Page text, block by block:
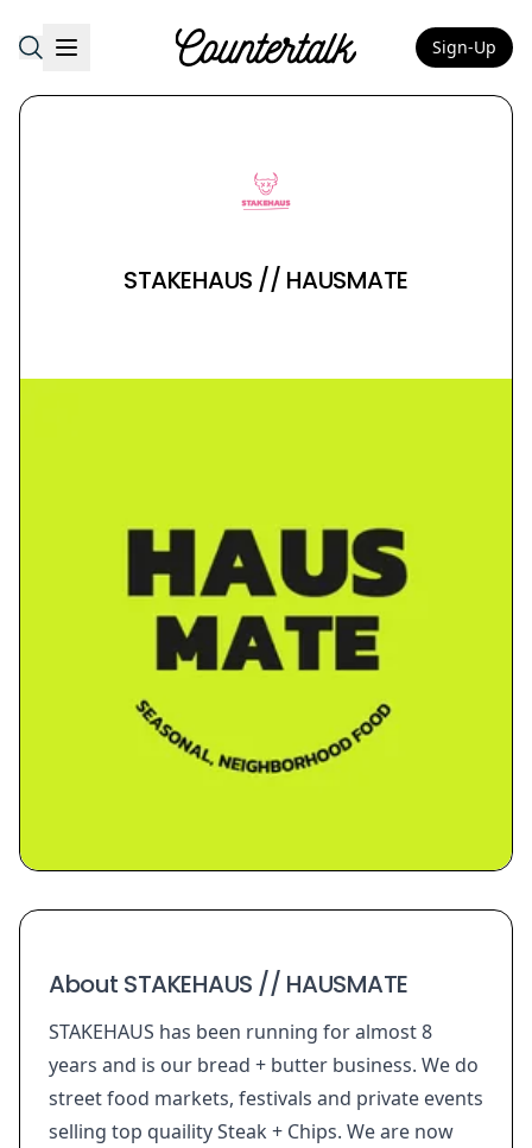
Countertalk Sign-Up
STAKEHAUS // HAUSMATE
About STAKEHAUS // HAUSMATE
STAKEHAUS has been running for almost 8
years and is our bread + butter business. We do
street food markets, festivals and private events
selling top quaility Steak + Chips. We are now